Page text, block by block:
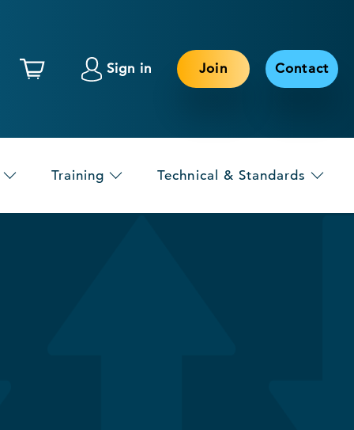
Sign in Join Contact
Training Technical & Standards